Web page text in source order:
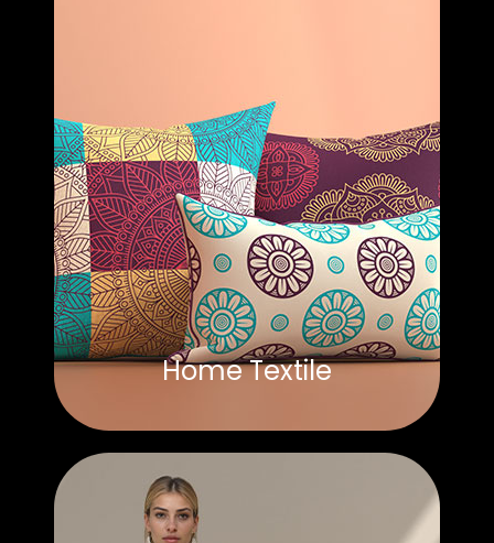
Home Textile